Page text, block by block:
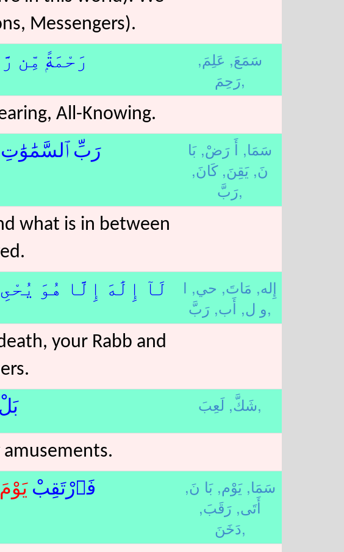
Messengers).
رَحْمَةًۭ مِّن سَمَعَ, عَلِمَ,
رَحِمَ,
All-Knowing.
رَبِّ ٱلسَّمَٰوَٰتِ سَمَا, أَ رَضْ, بَا
نَ, يَقِنَ, كَانَ,
رَبَّ,
what is in between
لَآ إِلَٰهَ إِلَّا هُوَ إِله, مَاتَ, حي, ا
و ل, أَب, رَبَّ,
your Rabb and
شَكَّ,لَعِبَ,
فَٱرْتَقِبْيَوْم سَمَا, يَوْم, بَا نَ,
أَتَى, رَقَبَ,
دَخَنَ,